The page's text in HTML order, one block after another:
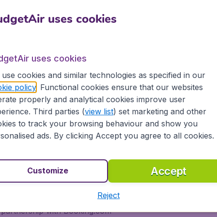
Simply enter the date of departure and
find the cheapest flights for you. We'll return a
to El Paso, tailored for your specific needs
major airports in India, including Bombay,
Airways, Emirates, Jet Airways, Kuwait
cost airlines, to more than 10,000 destinations.
and experience great savings, as well as
tablets and smartphones
with Booking.com
uses cookies
uses cookies
use cookies and similar technologies as specified in our
policy. Functional cookies ensure that our websites
properly and analytical cookies improve user
Third parties (view list) set marketing and other
to track your browsing behaviour and show you
ads. By clicking Accept you agree to all cookies.
Accept
Customize
Reject